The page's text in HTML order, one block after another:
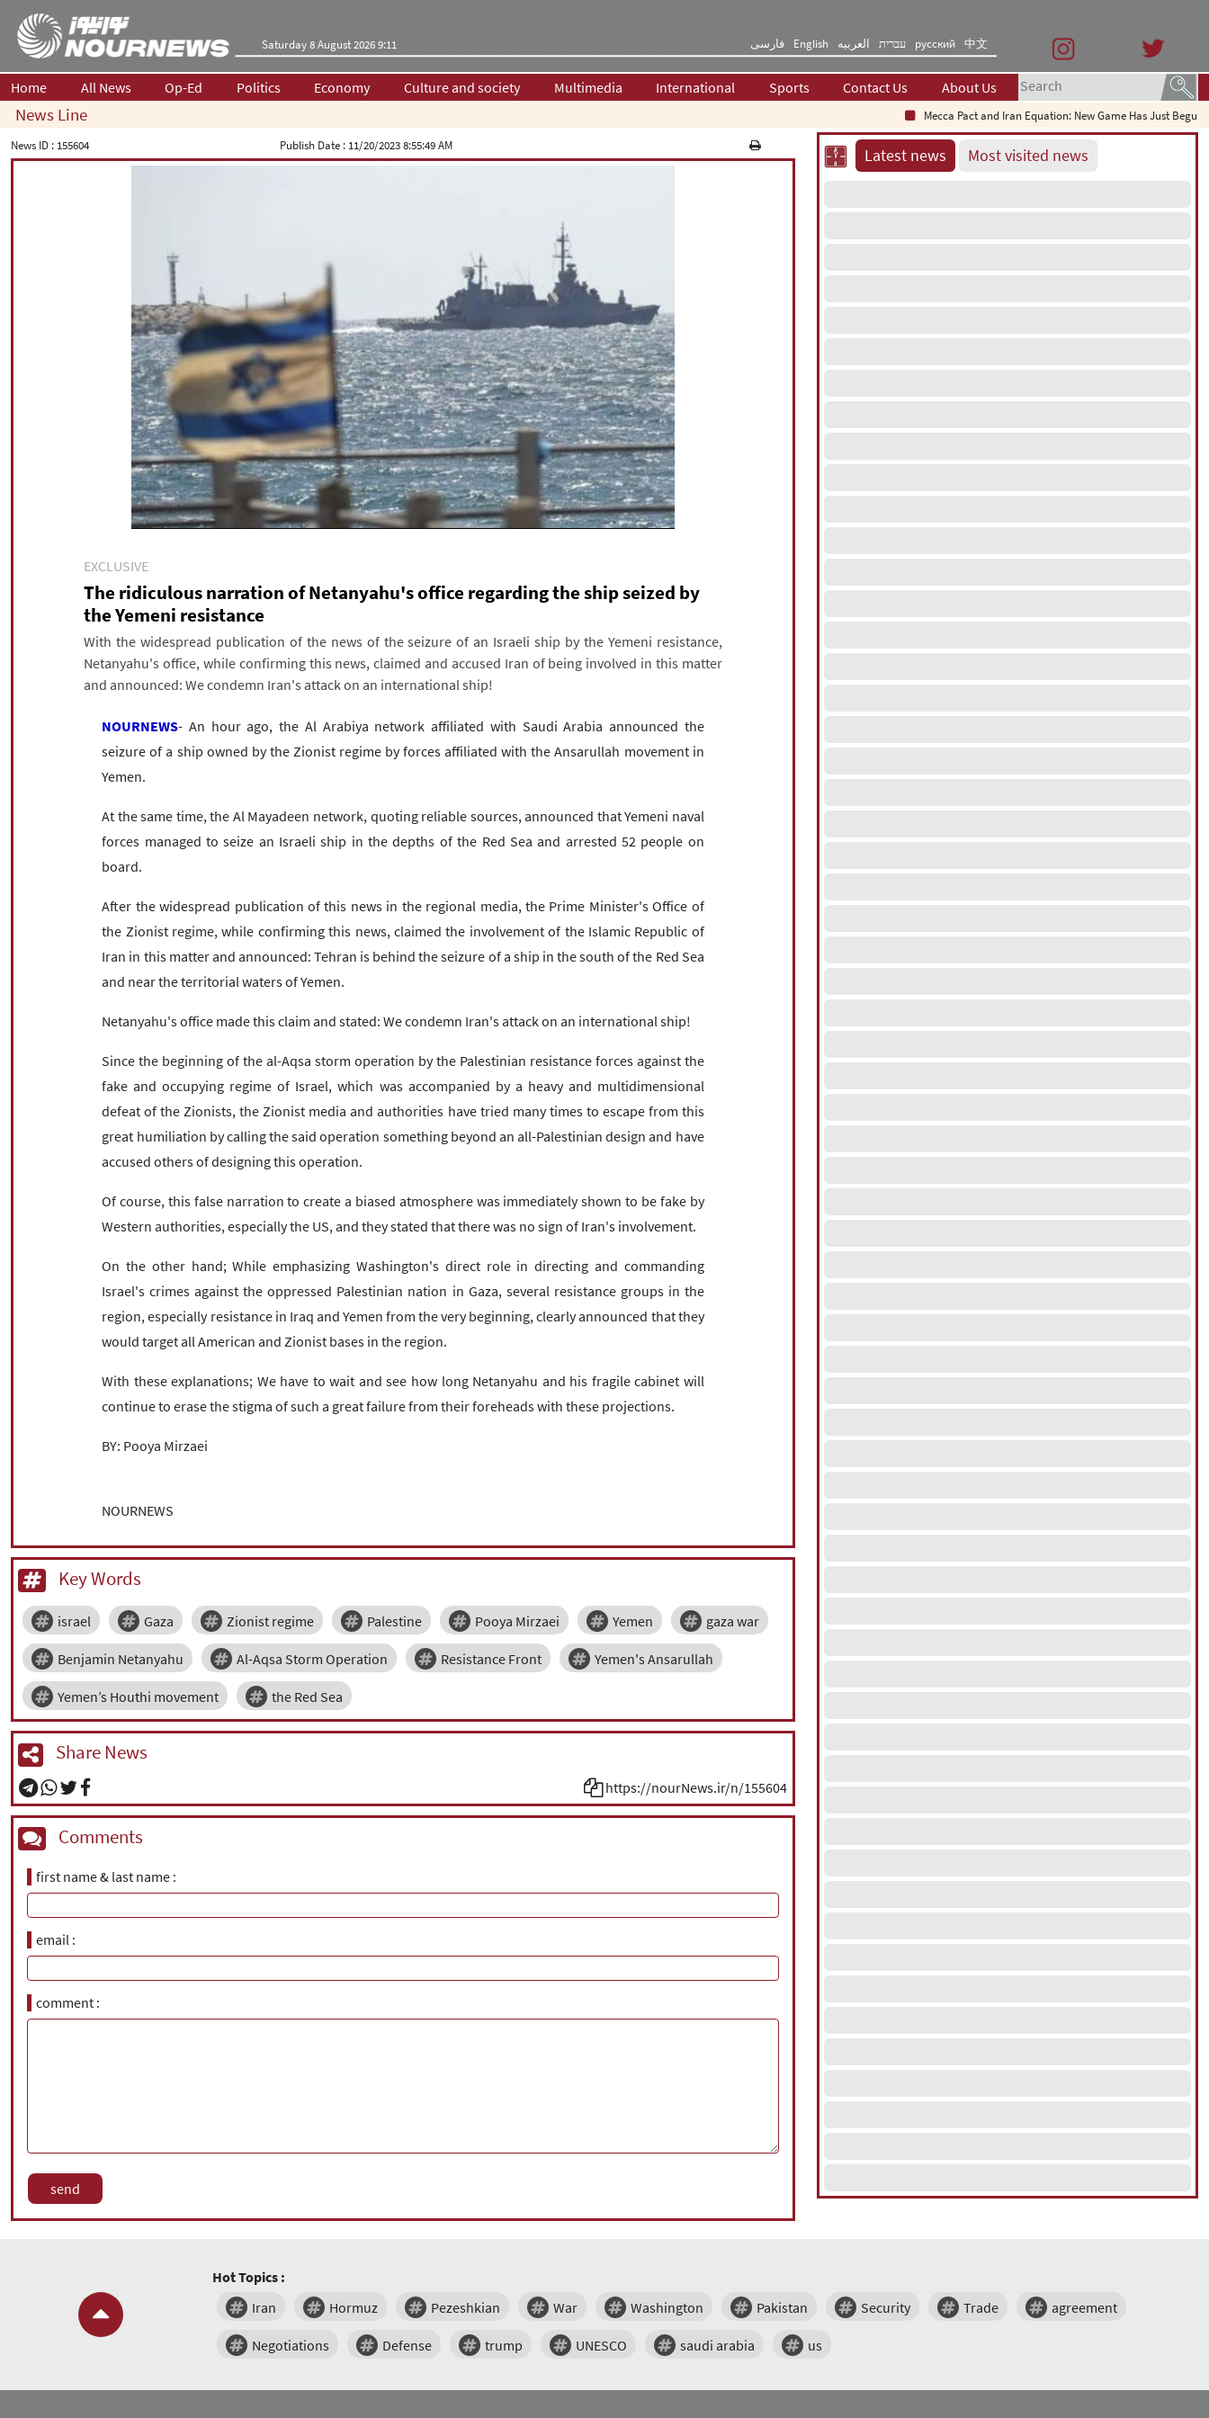
Saturday 8 August 2026 9:11 فارسی English العربیه עברית русский 中文
Home All News Op-Ed Politics Economy Culture and society Multimedia International Sports Contact Us About Us
News Line Mecca Pact and Iran Equation: New Game Has Just Begun
News ID : 155604 Publish Date : 11/20/2023 8:55:49 AM
EXCLUSIVE
The ridiculous narration of Netanyahu's office regarding the ship seized by
the Yemeni resistance
With the widespread publication of the news of the seizure of an Israeli ship by the Yemeni resistance,
Netanyahu's office, while confirming this news, claimed and accused Iran of being involved in this matter
and announced: We condemn Iran's attack on an international ship!
NOURNEWS- An hour ago, the Al Arabiya network affiliated with Saudi Arabia announced the
seizure of a ship owned by the Zionist regime by forces affiliated with the Ansarullah movement in
Yemen.
At the same time, the Al Mayadeen network, quoting reliable sources, announced that Yemeni naval
forces managed to seize an Israeli ship in the depths of the Red Sea and arrested 52 people on
board.
After the widespread publication of this news in the regional media, the Prime Minister's Office of
the Zionist regime, while confirming this news, claimed the involvement of the Islamic Republic of
Iran in this matter and announced: Tehran is behind the seizure of a ship in the south of the Red Sea
and near the territorial waters of Yemen.
Netanyahu's office made this claim and stated: We condemn Iran's attack on an international ship!
Since the beginning of the al-Aqsa storm operation by the Palestinian resistance forces against the
fake and occupying regime of Israel, which was accompanied by a heavy and multidimensional
defeat of the Zionists, the Zionist media and authorities have tried many times to escape from this
great humiliation by calling the said operation something beyond an all-Palestinian design and have
accused others of designing this operation.
Of course, this false narration to create a biased atmosphere was immediately shown to be fake by
Western authorities, especially the US, and they stated that there was no sign of Iran's involvement.
On the other hand; While emphasizing Washington's direct role in directing and commanding
Israel's crimes against the oppressed Palestinian nation in Gaza, several resistance groups in the
region, especially resistance in Iraq and Yemen from the very beginning, clearly announced that they
would target all American and Zionist bases in the region.
With these explanations; We have to wait and see how long Netanyahu and his fragile cabinet will
continue to erase the stigma of such a great failure from their foreheads with these projections.
BY: Pooya Mirzaei
NOURNEWS
Key Words
israel Gaza Zionist regime Palestine Pooya Mirzaei Yemen gaza war
Benjamin Netanyahu Al-Aqsa Storm Operation Resistance Front Yemen's Ansarullah
Yemen’s Houthi movement the Red Sea
Share News
https://nourNews.ir/n/155604
Comments
first name & last name
email
comment
Latest news Most visited news
Hot Topics :
Iran
Hormuz Pezeshkian War Washington Pakistan Security Trade agreement
Negotiations Defense trump UNESCO saudi arabia us